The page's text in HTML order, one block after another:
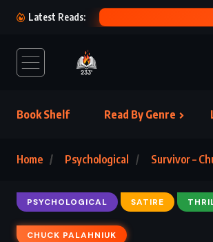
Latest Reads:
Book Shelf Read By Genre
Home Psychological Survivor –
PSYCHOLOGICAL SATIRE
CHUCK PALAHNIUK